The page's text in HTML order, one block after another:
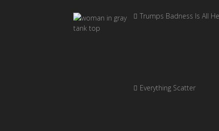
Trumps Badness Is All
Everything Scatter